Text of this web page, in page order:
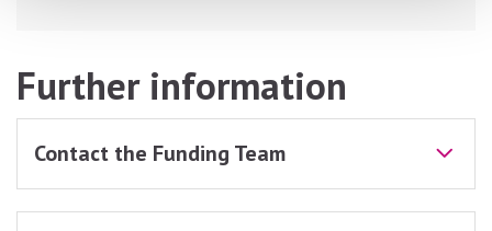
Further information
Contact the Funding Team